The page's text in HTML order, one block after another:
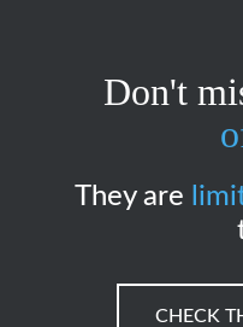
Don't
They are
CHECK